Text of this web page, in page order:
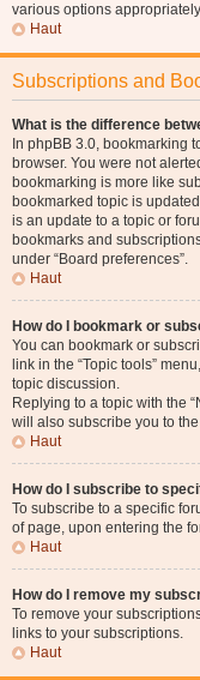
various options
Haut
Subscriptions and
What is the difference
In phpBB 3.0, bookmarking
browser. You were not
bookmarking is more like
bookmarked topic is
is an update to a topic or
bookmarks and
under “Board preferences”.
Haut
How do I bookmark or
You can bookmark or
link in the “Topic tools”
topic discussion.
Replying to a topic with the
will also subscribe you to
Haut
How do I subscribe to
To subscribe to a specific
of page, upon entering the
Haut
How do I remove my
To remove your
links to your subscriptions.
Haut